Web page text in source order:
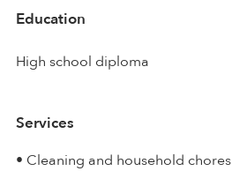
Education
High school diploma
Services
• Cleaning and household chores